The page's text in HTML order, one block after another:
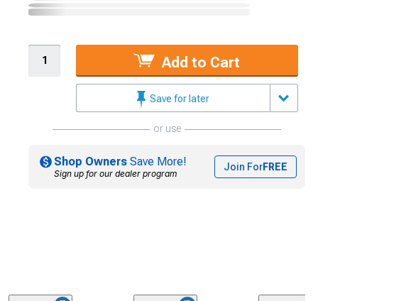
Add to Cart
Save for later
or use
Shop Owners Save More!
Sign up for our dealer program
Join ForFREE